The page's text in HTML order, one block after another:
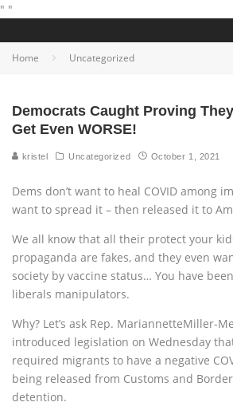
" "
Home Uncategorized
Democrats Caught Proving
Get Even WORSE!
kristel Uncategorized October 1, 2021
Dems don’t want to heal COVID among
want to spread it – then released it to
We all know that all their protect your
propaganda are fakes, and they even
society by vaccine status… You have
liberals manipulators.
Why? Let’s ask Rep. MariannetteMiller-
introduced legislation on Wednesday
required migrants to have a negative
being released from Customs and
detention.